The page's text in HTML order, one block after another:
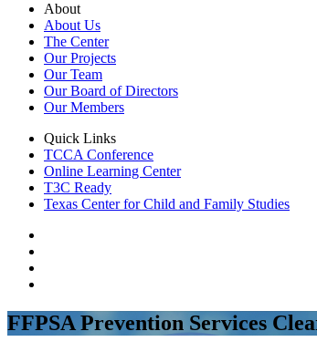
About
About Us
The Center
Our Projects
Our Team
Our Board of Directors
Our Members
Quick Links
TCCA Conference
Online Learning Center
T3C Ready
Texas Center for Child and Family Studies
FFPSA Prevention Services